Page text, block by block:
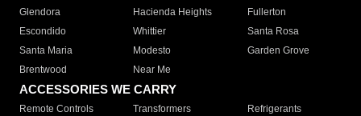
Glendora
Hacienda Heights
Fullerton
Escondido
Whittier
Santa Rosa
Santa Maria
Modesto
Garden Grove
Brentwood
Near Me
ACCESSORIES WE CARRY
Remote Controls Transformers
Refrigerants